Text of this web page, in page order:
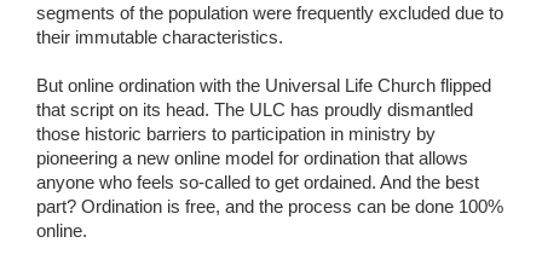
FAQ / Contact
segments of the population were frequently excluded due to
their immutable characteristics.
But online ordination with the Universal Life Church flipped
that script on its head. The ULC has proudly dismantled
those historic barriers to participation in ministry by
pioneering a new online model for ordination that allows
anyone who feels so-called to get ordained. And the best
part? Ordination is free, and the process can be done 100%
online.